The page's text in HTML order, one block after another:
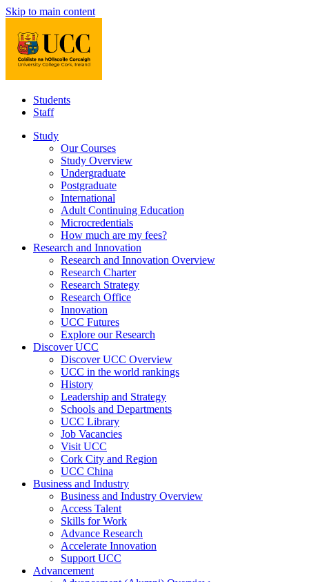
Skip to main content
Students
Staff
Study
Our Courses
Study Overview
Undergraduate
Postgraduate
International
Adult Continuing Education
Microcredentials
How much are my fees?
Research and Innovation
Research and Innovation Overview
Research Charter
Research Strategy
Research Office
Innovation
UCC Futures
Explore our Research
Discover UCC
Discover UCC Overview
UCC in the world rankings
History
Leadership and Strategy
Schools and Departments
UCC Library
Job Vacancies
Visit UCC
Cork City and Region
UCC China
Business and Industry
Business and Industry Overview
Access Talent
Skills for Work
Advance Research
Accelerate Innovation
Support UCC
Advancement